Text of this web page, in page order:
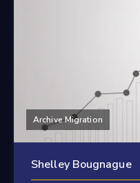
Archive Migration
Shelley Bougnague